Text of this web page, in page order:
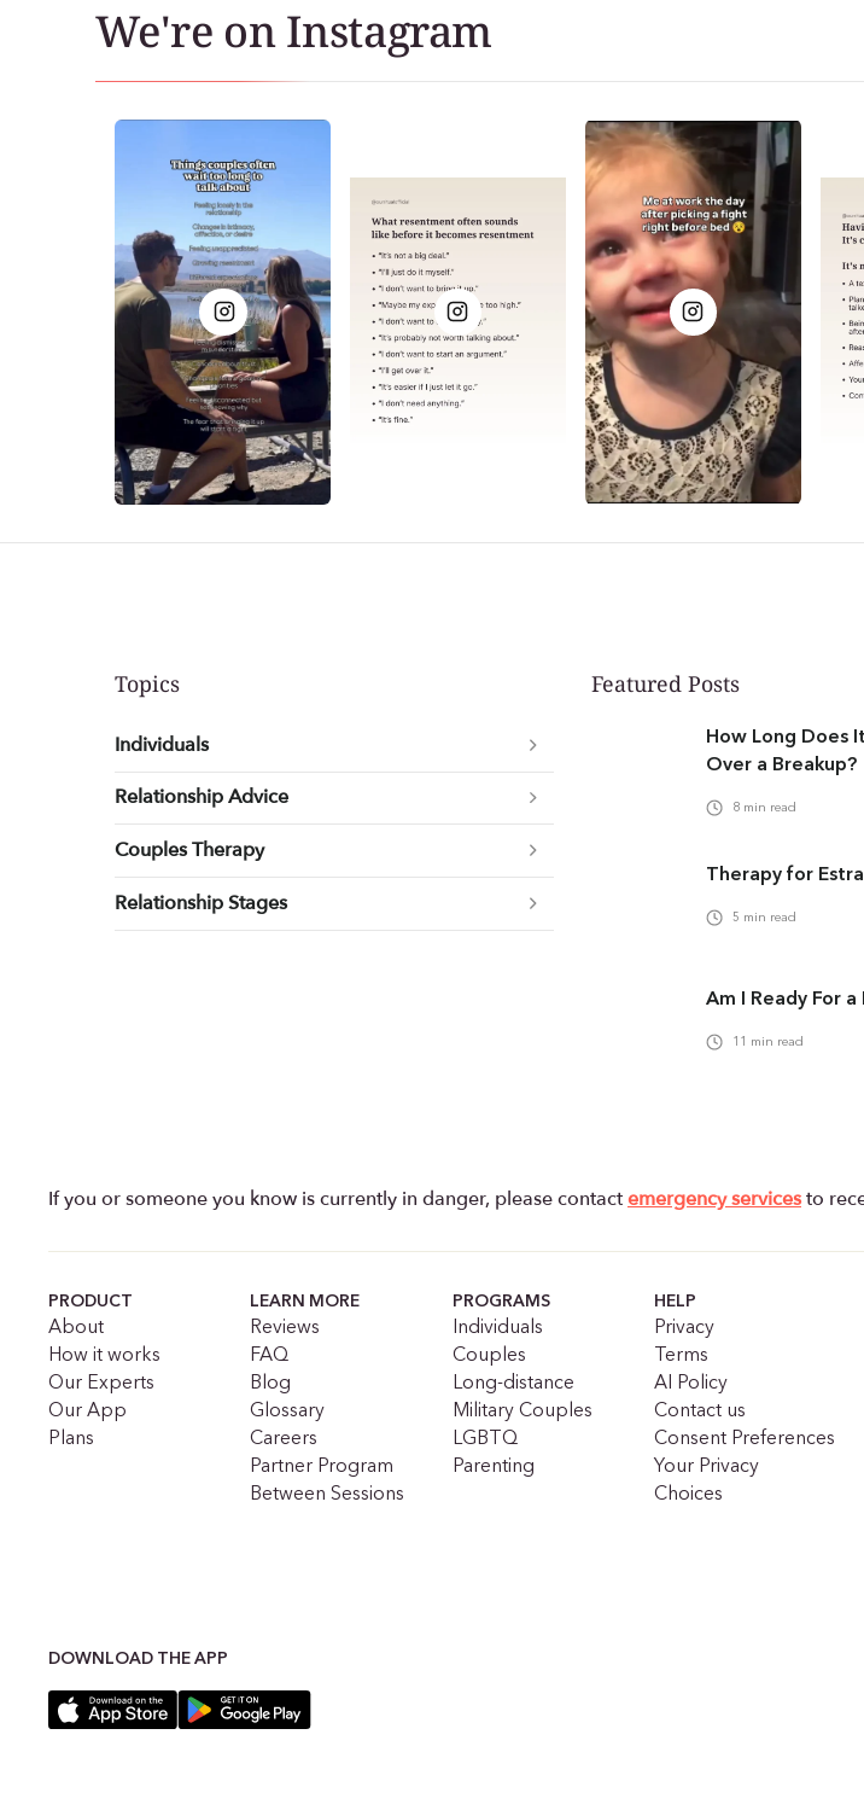
We're on Instagram
Topics
Individuals
Relationship Advice
Couples Therapy
Relationship Stages
Featured Posts
How Long Does
Over a Breakup?
8min read
Therapy for
5 min read
Am I Ready For
11 min read
If you or someone you know is currently in danger, please contactemergency servicesto
PRODUCT
About
How it works
Our Experts
Our App
Plans
LEARN MORE
Reviews
FAQ
Blog
Glossary
Careers
Partner Program
Between Sessions
PROGRAMS
Individuals
Couples
Long-distance
Military Couples
LGBTQ
Parenting
HELP
Privacy
Terms
AI Policy
Contact us
Consent Preferences
Your Privacy
Choices
DOWNLOAD THE APP